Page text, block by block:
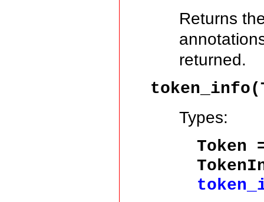
Returns
returned.
Types:
Token